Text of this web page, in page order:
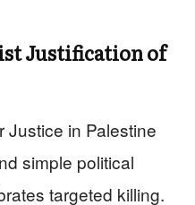
Justification of
Justice in Palestine
simple political
targeted killing.